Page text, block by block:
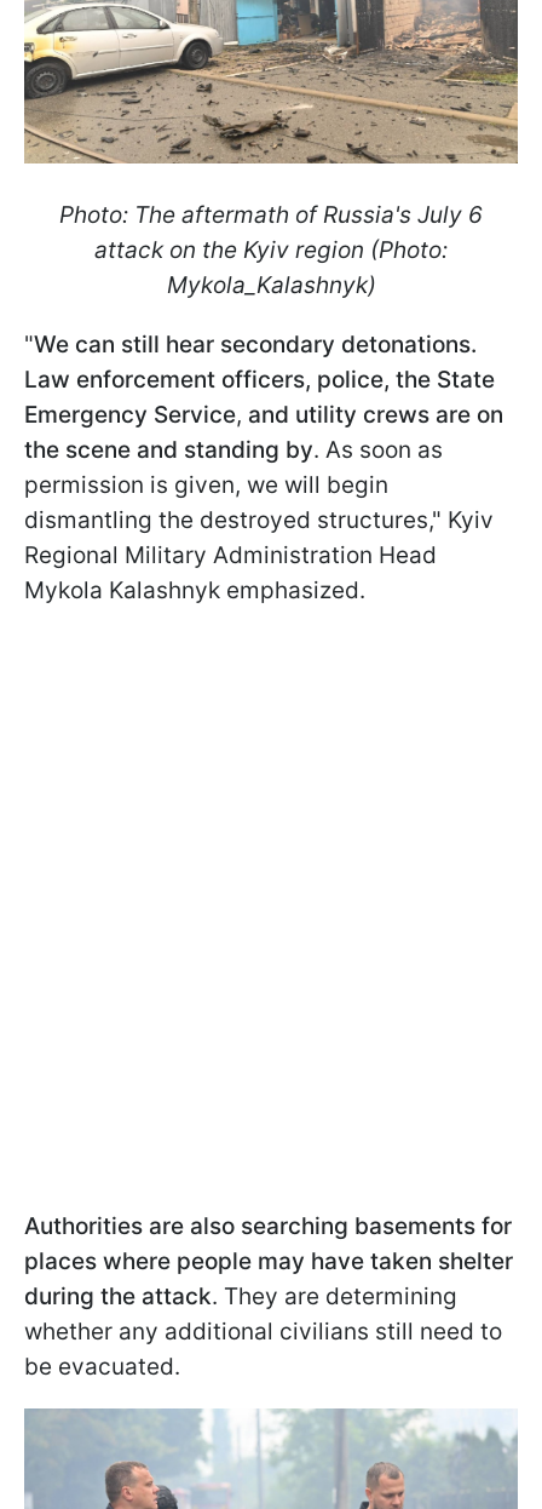
Photo: The aftermath of Russia's July 6
attack on the Kyiv region (Photo:
Mykola_Kalashnyk)
"We can still hear secondary detonations.
Law enforcement officers, police, the State
Emergency Service, and utility crews are on
the scene and standing by. As soon as
permission is given, we will begin
dismantling the destroyed structures," Kyiv
Regional Military Administration Head
Mykola Kalashnyk emphasized.
Authorities are also searching basements for
places where people may have taken shelter
during the attack. They are determining
whether any additional civilians still need to
be evacuated.